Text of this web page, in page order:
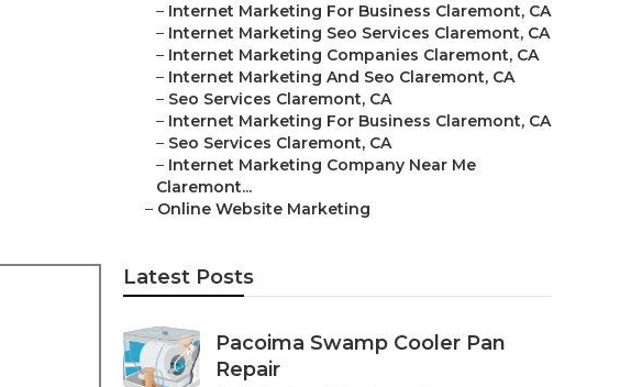
– Internet Marketing For Business Claremont, CA
– Internet Marketing Seo Services Claremont, CA
– Internet Marketing Companies Claremont, CA
– Internet Marketing And Seo Claremont, CA
– Seo Services Claremont, CA
– Internet Marketing For Business Claremont, CA
– Seo Services Claremont, CA
– Internet Marketing Company Near Me
Claremont...
– Online Website Marketing
Latest Posts
Pacoima Swamp Cooler Pan
Repair